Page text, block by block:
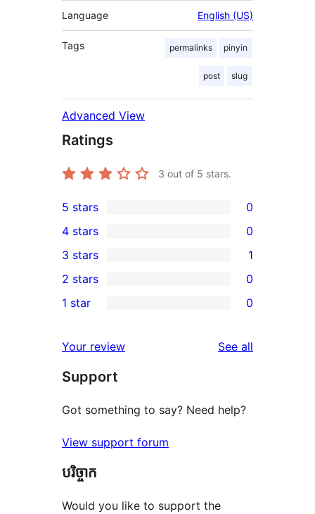
Language English (US)
Tags permalinks pinyin
post slug
Advanced View
Ratings
3 out of 5 stars.
0
5-
star
reviews
5 stars 0
4-
star
reviews
4 stars 0
1
3-
star
3 stars 1
2-
reviews
2 stars 0
star
reviews
1 star 0
Your review See all
Support
Got something to say? Need help?
View support forum
បរិច្ចាក
Would you like to support the